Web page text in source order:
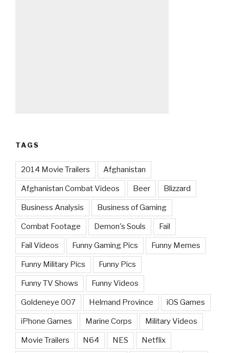
TAGS
2014 Movie Trailers Afghanistan
Afghanistan Combat Videos Beer Blizzard
Business Analysis Business of Gaming
Combat Footage Demon's Souls Fail
Fail Videos Funny Gaming Pics Funny Memes
Funny Military Pics Funny Pics
Funny TV Shows Funny Videos
Goldeneye 007 Helmand Province iOS Games
iPhone Games Marine Corps Military Videos
Movie Trailers N64 NES Netflix